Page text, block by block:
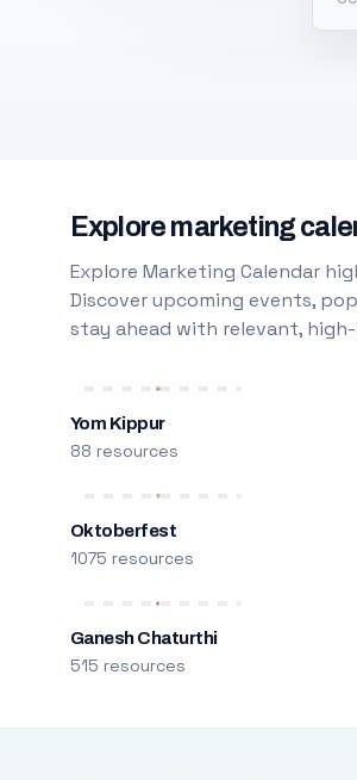
Explore marketing
Explore Marketing Calendar
Discover upcoming events,
stay ahead with relevant,
Yom Kippur
88 resources
Oktoberfest
1075 resources
Ganesh Chaturthi
515 resources